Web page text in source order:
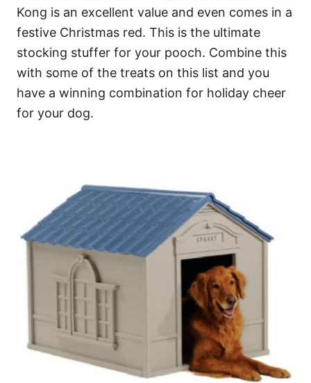
Kong is an excellent value and even comes in a
festive Christmas red. This is the ultimate
stocking stuffer for your pooch. Combine this
with some of the treats on this list and you
have a winning combination for holiday cheer
for your dog.